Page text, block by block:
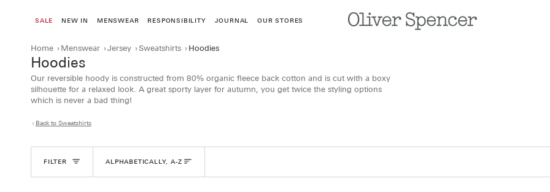
SALE NEW IN MENSWEAR RESPONSIBILITY JOURNAL OUR STORES
Home › Menswear › Jersey › Sweatshirts › Hoodies
Hoodies
Our reversible hoody is constructed from 80% organic fleece back cotton and is cut with a boxy
silhouette for a relaxed look. A great sporty layer for autumn, you get twice the styling options
which is never a bad thing!
Back to Sweatshirts
FILTER Sort
ALPHABETICALLY, A-Z